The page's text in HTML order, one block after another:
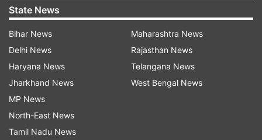
Lucknow to New Delhi,” the memorandum,
4:10 PM (IST)
Posted by
State News
Bihar News
Delhi News
Haryana News
Jharkhand News
MP News
North-East News
Tamil Nadu News
Maharashtra News
Rajasthan News
Telangana News
West Bengal News